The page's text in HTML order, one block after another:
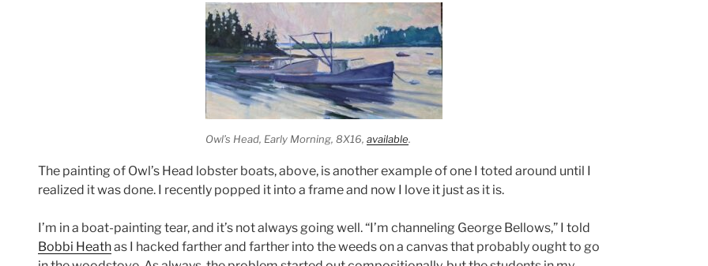
Owl’s Head, Early Morning, 8X16, available.
The painting of Owl’s Head lobster boats, above, is another example of one I toted around until I
realized it was done. I recently popped it into a frame and now I love it just as it is.
I’m in a boat-painting tear, and it’s not always going well. “I’m channeling George Bellows,” I told
Bobbi Heathas I hacked farther and farther into the weeds on a canvas that probably ought to go